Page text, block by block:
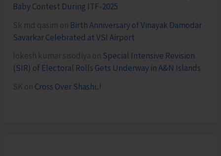
Baby Contest During ITF-2025
Sk md qasim on Birth Anniversary of Vinayak Damodar
Savarkar Celebrated at VSI Airport
lokesh kumar sisodiya on Special Intensive Revision
(SIR) of Electoral Rolls Gets Underway in A&N Islands
SK on Cross Over Shashi..!